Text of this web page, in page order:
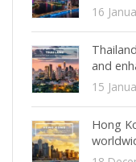
16
and
15
Hong